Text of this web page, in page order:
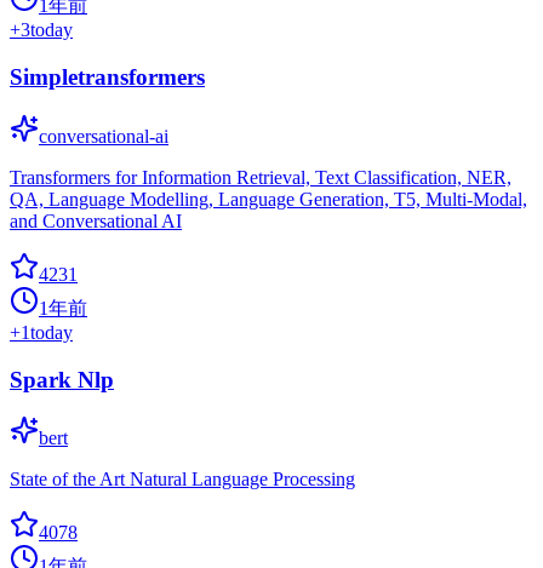
1年前
+3today
Simpletransformers
conversational-ai
Transformers for Information Retrieval, Text Classification, NER,
QA, Language Modelling, Language Generation, T5, Multi-Modal,
and Conversational AI
4231
1年前
+1today
Spark Nlp
bert
State of the Art Natural Language Processing
4078